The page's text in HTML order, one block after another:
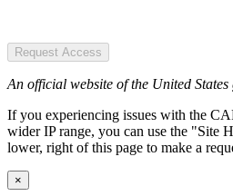
Request Access
An official website of the United States
If you experiencing issues with the
wider IP range, you can use the "Site
lower, right of this page to make a
×